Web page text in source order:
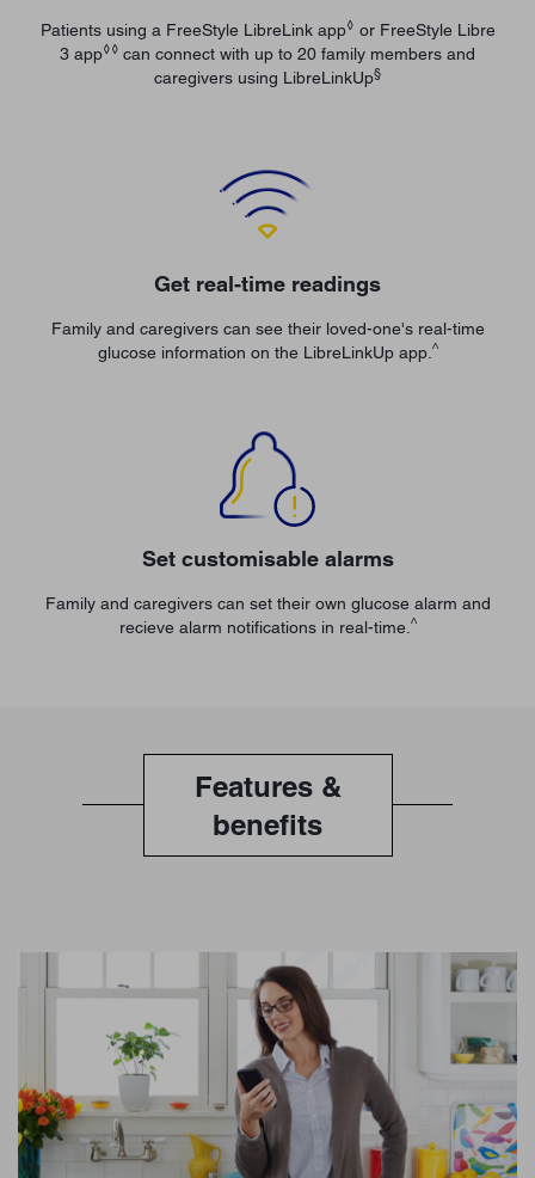
Patients using a FreeStyle LibreLink app◊ or FreeStyle Libre
3 app◊◊ can connect with up to 20 family members and
caregivers using LibreLinkUp§
Get real-time readings
Family and caregivers can see their loved-one's real-time
glucose information on the LibreLinkUp app. ^
Set customisable alarms
Family and caregivers can set their own glucose alarm and
recieve alarm notifications in real-time. ^
Features &
benefits